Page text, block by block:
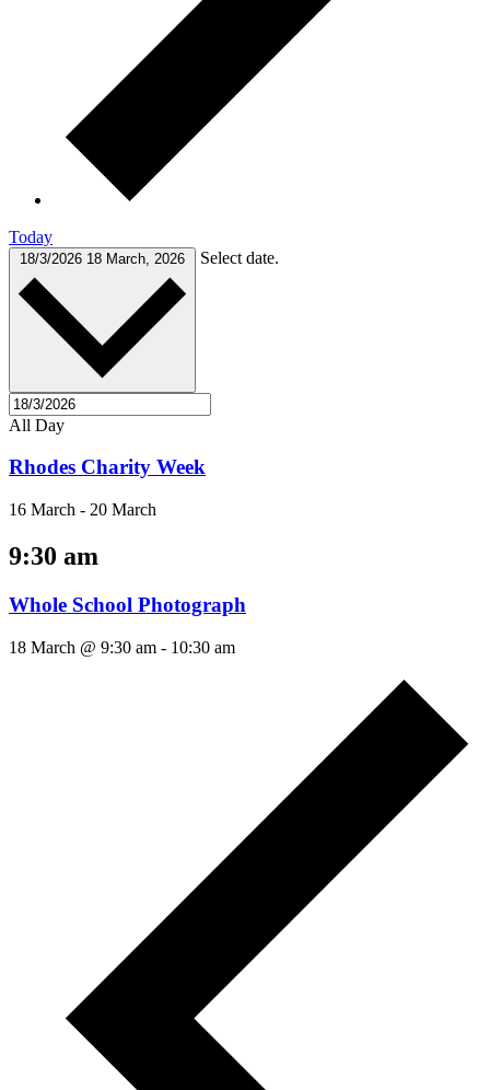
Today
18/3/2026 18 March, 2026 Select date.
All Day
Rhodes Charity Week
16 March - 20 March
9:30 am
Whole School Photograph
18 March @ 9:30 am - 10:30 am